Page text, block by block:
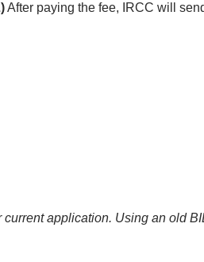
After paying the fee, IRCC will
application. Using an old